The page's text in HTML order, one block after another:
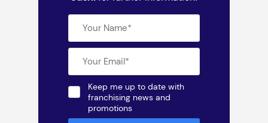
Keep me up to date with
franchising news and
promotions